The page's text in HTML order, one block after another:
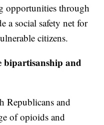
opportunities through
a social safety net for
citizens.
bipartisanship and
Republicans and
of opioids and